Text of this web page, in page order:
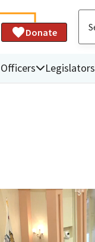
Donate
Legislators